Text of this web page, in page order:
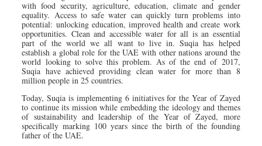
with food security, agriculture, education, climate and gender
equality. Access to safe water can quickly turn problems into
potential: unlocking education, improved health and create work
opportunities. Clean and accessible water for all is an essential
part of the world we all want to live in. Suqia has helped
establish a global role for the UAE with other nations around the
world looking to solve this problem. As of the end of 2017,
Suqia have achieved providing clean water for more than 8
million people in 25 countries.
Today, Suqia is implementing 6 initiatives for the Year of Zayed
to continue its mission while embedding the ideology and themes
of sustainability and leadership of the Year of Zayed, more
specifically marking 100 years since the birth of the founding
father of the UAE.